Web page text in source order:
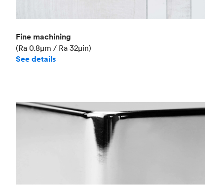
Fine machining
(Ra 0.8μm / Ra 32μin)
See details